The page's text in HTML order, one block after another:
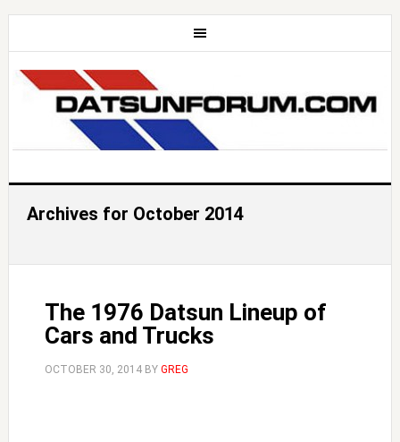
Archives for October 2014
The 1976 Datsun Lineup of
Cars and Trucks
OCTOBER 30, 2014BY GREG